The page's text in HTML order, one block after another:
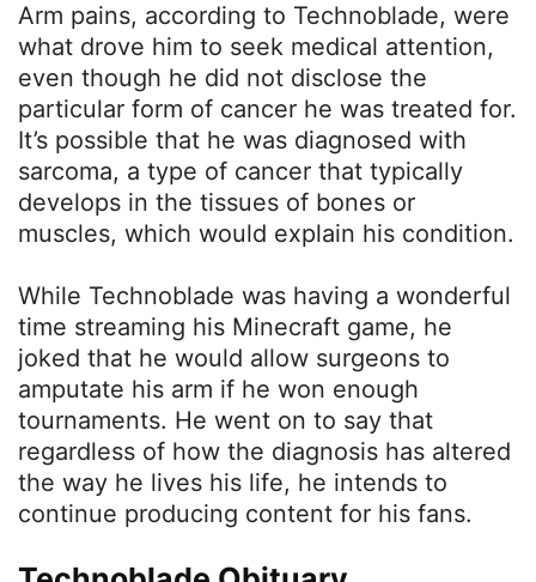
Arm pains, according to Technoblade, were
what drove him to seek medical attention,
even though he did not disclose the
particular form of cancer he was treated for.
It’s possible that he was diagnosed with
sarcoma, a type of cancer that typically
develops in the tissues of bones or
muscles, which would explain his condition.
While Technoblade was having a wonderful
time streaming his Minecraft game, he
joked that he would allow surgeons to
amputate his arm if he won enough
tournaments. He went on to say that
regardless of how the diagnosis has altered
the way he lives his life, he intends to
continue producing content for his fans.